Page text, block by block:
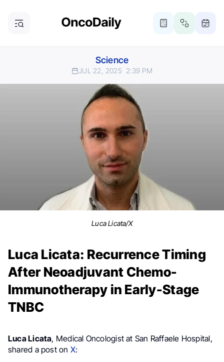
Science
JUL 22, 2025 2:39 PM
Luca Licata/X
Luca Licata: Recurrence Timing
After Neoadjuvant Chemo-
Immunotherapy in Early-Stage
TNBC
Luca Licata, Medical Oncologist at San Raffaele Hospital,
shared a post on X: